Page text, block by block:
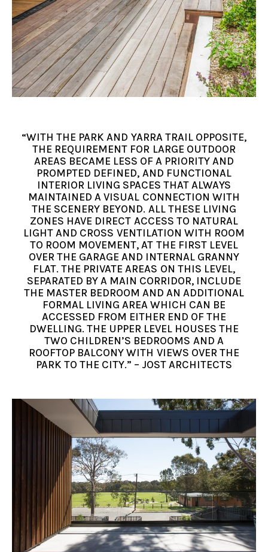
“WITH THE PARK AND YARRA TRAIL OPPOSITE,
THE REQUIREMENT FOR LARGE OUTDOOR
AREAS BECAME LESS OF A PRIORITY AND
PROMPTED DEFINED, AND FUNCTIONAL
INTERIOR LIVING SPACES THAT ALWAYS
MAINTAINED A VISUAL CONNECTION WITH
THE SCENERY BEYOND. ALL THESE LIVING
ZONES HAVE DIRECT ACCESS TO NATURAL
LIGHT AND CROSS VENTILATION WITH ROOM
TO ROOM MOVEMENT, AT THE FIRST LEVEL
OVER THE GARAGE AND INTERNAL GRANNY
FLAT. THE PRIVATE AREAS ON THIS LEVEL,
SEPARATED BY A MAIN CORRIDOR, INCLUDE
THE MASTER BEDROOM AND AN ADDITIONAL
FORMAL LIVING AREA WHICH CAN BE
ACCESSED FROM EITHER END OF THE
DWELLING. THE UPPER LEVEL HOUSES THE
TWO CHILDREN’S BEDROOMS AND A
ROOFTOP BALCONY WITH VIEWS OVER THE
PARK TO THE CITY.” – JOST ARCHITECTS